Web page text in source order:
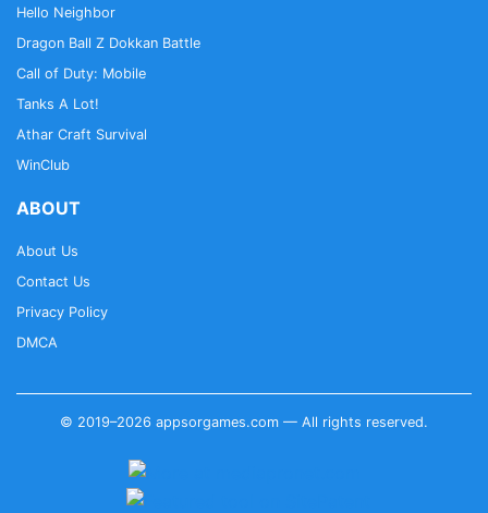
Hello Neighbor
Dragon Ball Z Dokkan Battle
Call of Duty: Mobile
Tanks A Lot!
Athar Craft Survival
WinClub
ABOUT
About Us
Contact Us
Privacy Policy
DMCA
© 2019–2026 appsorgames.com — All rights reserved.